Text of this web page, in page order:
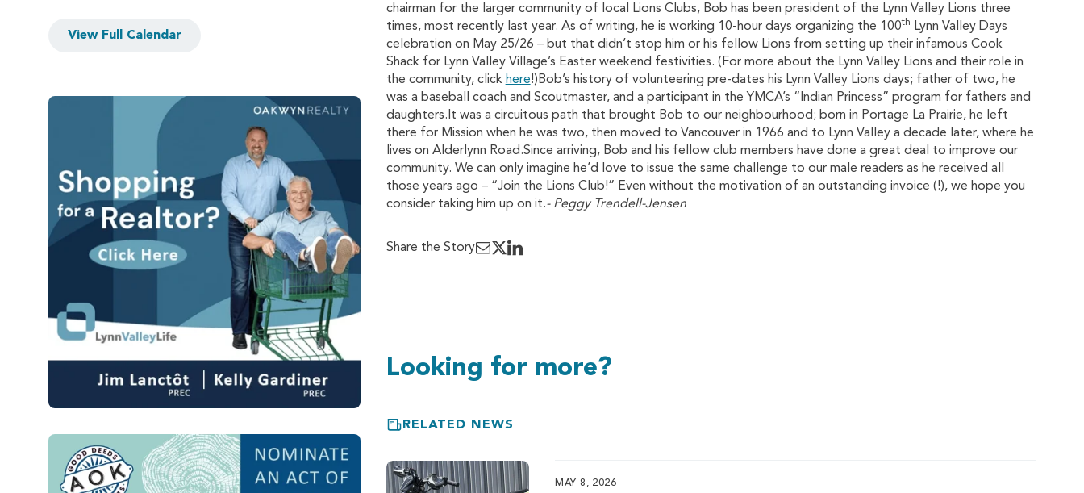
chairman for the larger community of local Lions Clubs, Bob has been president of the Lynn Valley Lions three
times, most recently last year. As of writing, he is working 10-hour days organizing the 100th
Lynn Valley Days
celebration on May 25/26 – but that didn’t stop him or his fellow Lions from setting up their infamous Cook
Shack for Lynn Valley Village’s Easter weekend festivities. (For more about the Lynn Valley Lions and their role in
the community, click here!)Bob’s history of volunteering pre-dates his Lynn Valley Lions days; father of two, he
was a baseball coach and Scoutmaster, and a participant in the YMCA’s “Indian Princess” program for fathers and
daughters.It was a circuitous path that brought Bob to our neighbourhood; born in Portage La Prairie, he left
there for Mission when he was two, then moved to Vancouver in 1966 and to Lynn Valley a decade later, where he
lives on Alderlynn Road.Since arriving, Bob and his fellow club members have done a great deal to improve our
community. We can only imagine he’d love to issue the same challenge to our male readers as he received all
those years ago – “Join the Lions Club!” Even without the motivation of an outstanding invoice (!), we hope you
consider taking him up on it.- Peggy Trendell-Jensen
Share the Story
Looking for more?
RELATED NEWS
MAY 8, 2026
View Full Calendar